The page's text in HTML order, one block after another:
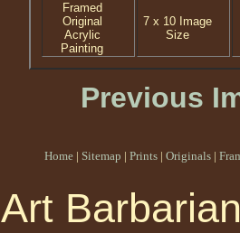
Framed
Original
Acrylic
Painting
7 x 10 Image
Size
Previous
Home | Sitemap | Prints | Originals |
Art